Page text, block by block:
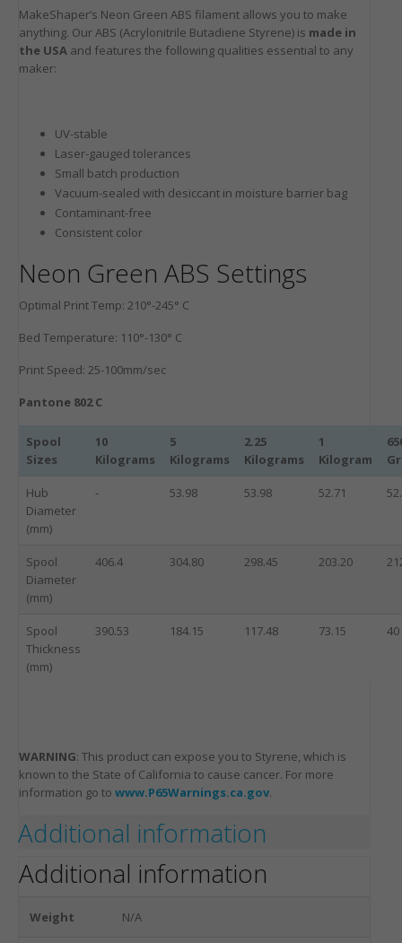
MakeShaper’s Neon Green ABS filament allows you to make
anything. Our ABS (Acrylonitrile Butadiene Styrene) is made in
the USA and features the following qualities essential to any
maker:
UV-stable
Laser-gauged tolerances
Small batch production
Vacuum-sealed with desiccant in moisture barrier bag
Contaminant-free
Consistent color
Neon Green ABS Settings
Optimal Print Temp: 210°-245° C
Bed Temperature: 110°-130° C
Print Speed: 25-100mm/sec
Pantone 802 C
Spool
Sizes
10
Kilograms
5
Kilograms
2.25
Kilograms
1
Kilogram
Hub
Diameter
(mm)
- 53.98 53.98 52.71
Spool
Diameter
(mm)
406.4 304.80 298.45 203.20
Spool
Thickness
(mm)
390.53 184.15 117.48 73.15 40
WARNING: This product can expose you to Styrene, which is
known to the State of California to cause cancer. For more
information go to www.P65Warnings.ca.gov.
Additional information
Additional information
Weight N/A